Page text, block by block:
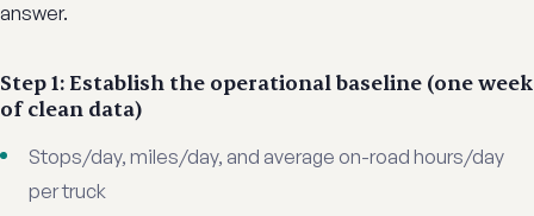
answer.
Step 1: Establish the operational baseline (one week
of clean data)
Stops/day, miles/day, and average on-road hours/day
per truck